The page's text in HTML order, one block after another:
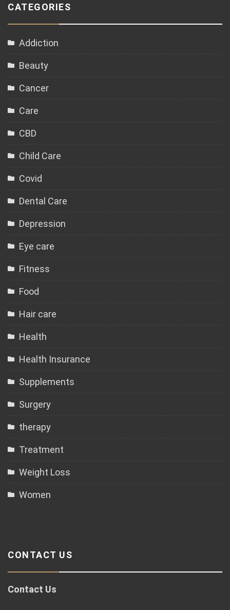
CATEGORIES
Addiction
Beauty
Cancer
Care
CBD
Child Care
Covid
Dental Care
Depression
Eye care
Fitness
Food
Hair care
Health
Health Insurance
Supplements
Surgery
therapy
Treatment
Weight Loss
Women
CONTACT US
Contact Us